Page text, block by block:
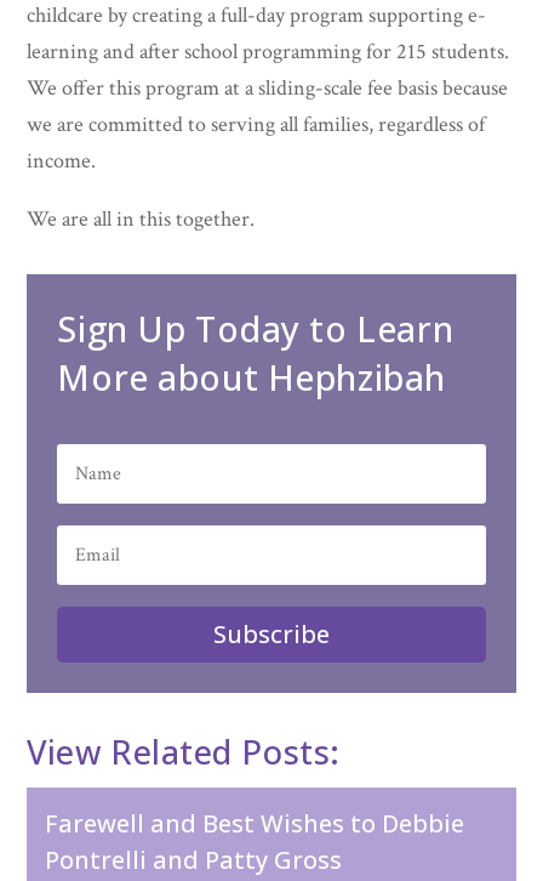
childcare by creating a full-day program supporting e-
learning and after school programming for 215 students.
We offer this program at a sliding-scale fee basis because
we are committed to serving all families, regardless of
income.
We are all in this together.
Sign Up Today to Learn
More about Hephzibah
Subscribe
View Related Posts:
Farewell and Best Wishes to Debbie
Pontrelli and Patty Gross